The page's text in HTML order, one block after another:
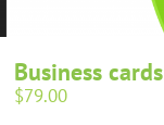
Business cards
$79.00